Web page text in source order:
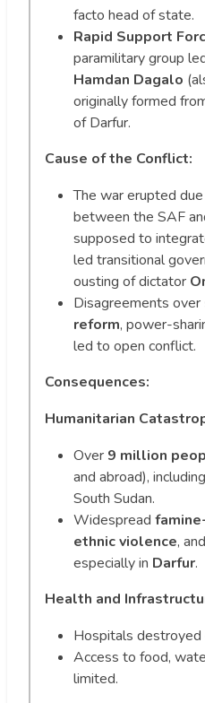
facto head of state.
Rapid Support
paramilitary group
Hamdan Dagalo
originally formed
of Darfur.
Cause of the Conflict:
The war erupted
between the SAF
supposed to
led transitional
ousting of dictator
Disagreements over
reform, power-
led to open conflict.
Consequences:
Humanitarian
Over 9 million
and abroad),
South Sudan.
Widespread
ethnic violence, and
especially in Darfur.
Health and
Hospitals destroyed
Access to food,
limited.